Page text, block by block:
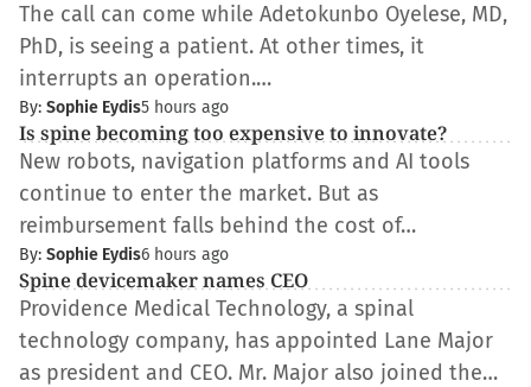
The call can come while Adetokunbo Oyelese, MD,
PhD, is seeing a patient. At other times, it
interrupts an operation.…
By: Sophie Eydis5 hours ago
Is spine becoming too expensive to innovate?
New robots, navigation platforms and AI tools
continue to enter the market. But as
reimbursement falls behind the cost of…
By: Sophie Eydis6 hours ago
Spine devicemaker names CEO
Providence Medical Technology, a spinal
technology company, has appointed Lane Major
as president and CEO. Mr. Major also joined the…